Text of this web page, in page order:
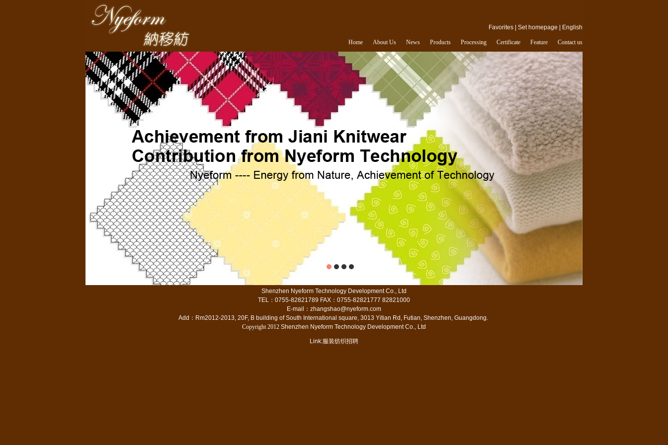
Favorites Set homepage English
Contact us
Feature
Certificate
Processing
Products
News
About Us
Home
Shenzhen Nyeform Technology Development Co., Ltd
TEL ： 0755-82821789 FAX ： 0755-82821777 82821000
E-mail
： zhangshao@nyeform.com
Add ： Rm2012-2013, 20F, B building of South International square, 3013 Yitian Rd, Futian, Shenzhen, Guangdong.
Copyright 2012 Shenzhen Nyeform Technology Development Co., Ltd
Link:服装纺织招聘